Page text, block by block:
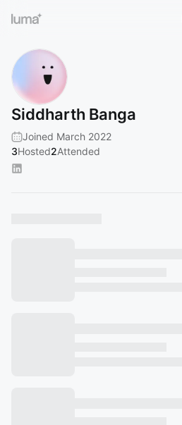
Siddharth Banga
Joined March 2022
3Hosted2Attended